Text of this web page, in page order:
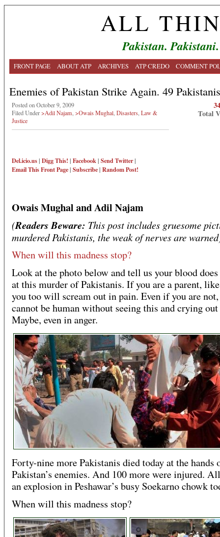
ALL
Pakistan.
FRONT PAGE ABOUT ATP ARCHIVES ATP CREDO COMMENT
Enemies of Pakistan Strike Again. 49
Posted on October 9, 2009
Filed Under>Adil Najam >Owais Mughal Disasters Law &
Justice
Del.icio.us| Digg This! | Facebook| Send Twitter|
Email ThisFront Page| Subscribe| Random Post!
Total
Owais Mughal and Adil Najam
(Readers Beware: This post includes gruesome
murdered Pakistanis, the weak of nerves are
When will this madness stop?
Look at the photo below and tell us your blood
at this murder of Pakistanis. If you are a parent,
you too will scream out in pain. Even if you are
cannot be human without seeing this and crying
Maybe, even in anger.
Forty-nine more Pakistanis died today at the hands
Pakistan’s enemies. And 100 more were injured.
an explosion in Peshawar’s busy Soekarno chowk
When will this madness stop?